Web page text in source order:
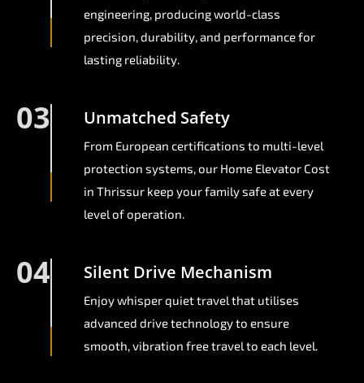
engineering, producing world-class
precision, durability, and performance for
lasting reliability.
03 Unmatched Safety
From European certifications to multi-level
protection systems, our Home Elevator Cost
in Thrissur keep your family safe at every
level of operation.
04 Silent Drive Mechanism
Enjoy whisper quiet travel that utilises
advanced drive technology to ensure
smooth, vibration free travel to each level.